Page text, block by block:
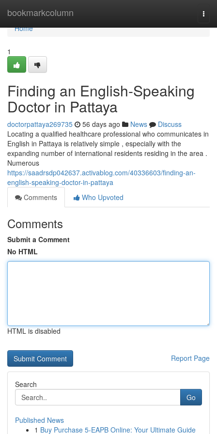
bookmarkcolumn
Home
Home
1
Finding an English-Speaking
Doctor in Pattaya
doctorpattaya269735 56 days ago News
Discuss
Locating a qualified healthcare professional who communicates in
English in Pattaya is relatively simple , especially with the
expanding number of international residents residing in the area .
Numerous
https://saadrsdp042637.activablog.com/40336603/finding-an-
english-speaking-doctor-in-pattaya
Comments
Who Upvoted
Comments
Submit a Comment
No HTML
HTML is disabled
Report Page
Search
Go
Published News
1 Buy Purchase 5-EAPB Online: Your Ultimate Guide